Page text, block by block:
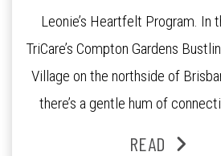
Leonie’s Heartfelt Program. In
TriCare’s Compton Gardens
Village on the northside of
there’s a gentle hum of
READ